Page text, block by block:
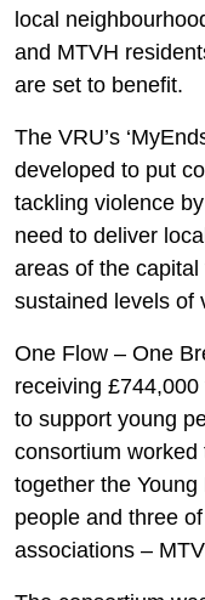
local
and MTVH
are set to benefit.
The VRU’s
developed to put
tackling violence
need to deliver
areas of the
sustained levels of
One Flow – One
receiving
to support young
consortium
together the
people and three
associations –